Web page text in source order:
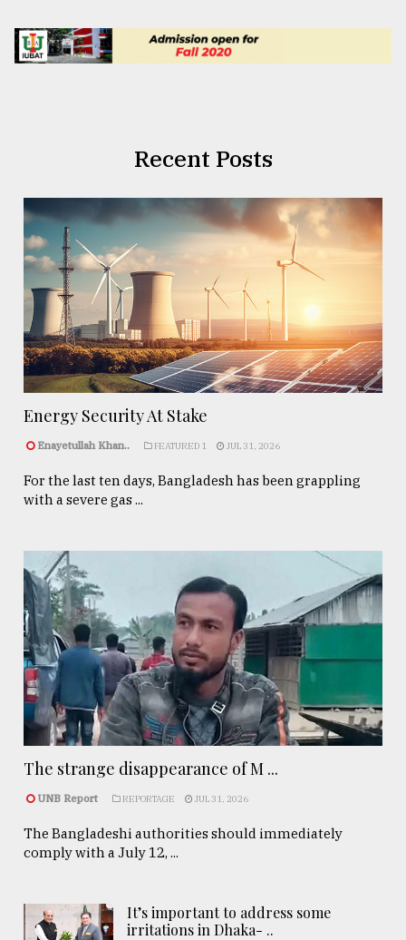
Recent Posts
Energy Security At Stake
Enayetullah Khan.. FEATURED 1 JUL 31, 2026
For the last ten days, Bangladesh has been grappling
with a severe gas ...
The strange disappearance of M ...
UNB Report REPORTAGE JUL 31, 2026
The Bangladeshi authorities should immediately
comply with a July 12, ...
It’s important to address some
irritations in Dhaka- ..